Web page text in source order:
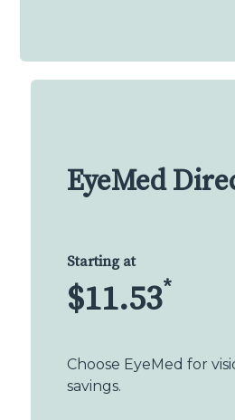
EyeMed
Starting at
$11.53*
Choose EyeMed for
savings.